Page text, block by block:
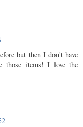
but then I don't have
those items! I love the